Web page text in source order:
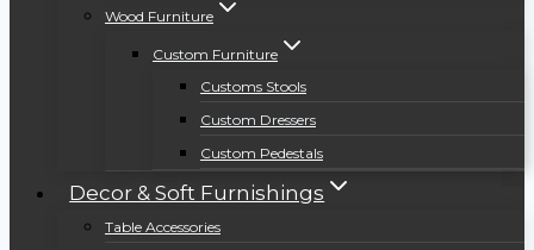
Wood Furniture
Custom Furniture
Customs Stools
Custom Dressers
Custom Pedestals
Decor & Soft Furnishings
Table Accessories